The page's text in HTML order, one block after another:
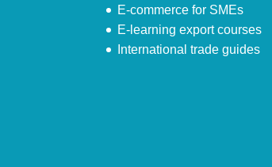
E-commerce for SMEs
E-learning export courses
International trade guides